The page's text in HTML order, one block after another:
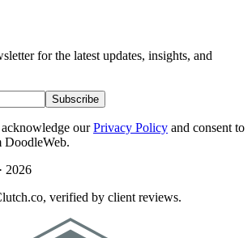
for the latest updates, insights, and
Subscribe
our Privacy Policy and consent to
DoodleWeb.
2026
verified by client reviews.